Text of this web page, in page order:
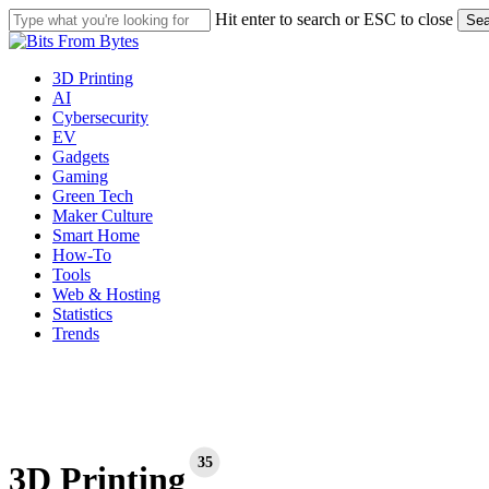
Skip
to
content
Hit enter to search or ESC to close
Close
Menu
3D Printing
AI
Cybersecurity
EV
Gadgets
Gaming
Green Tech
Maker Culture
Smart Home
How-To
Tools
Web & Hosting
Statistics
Trends
3D Printing 35